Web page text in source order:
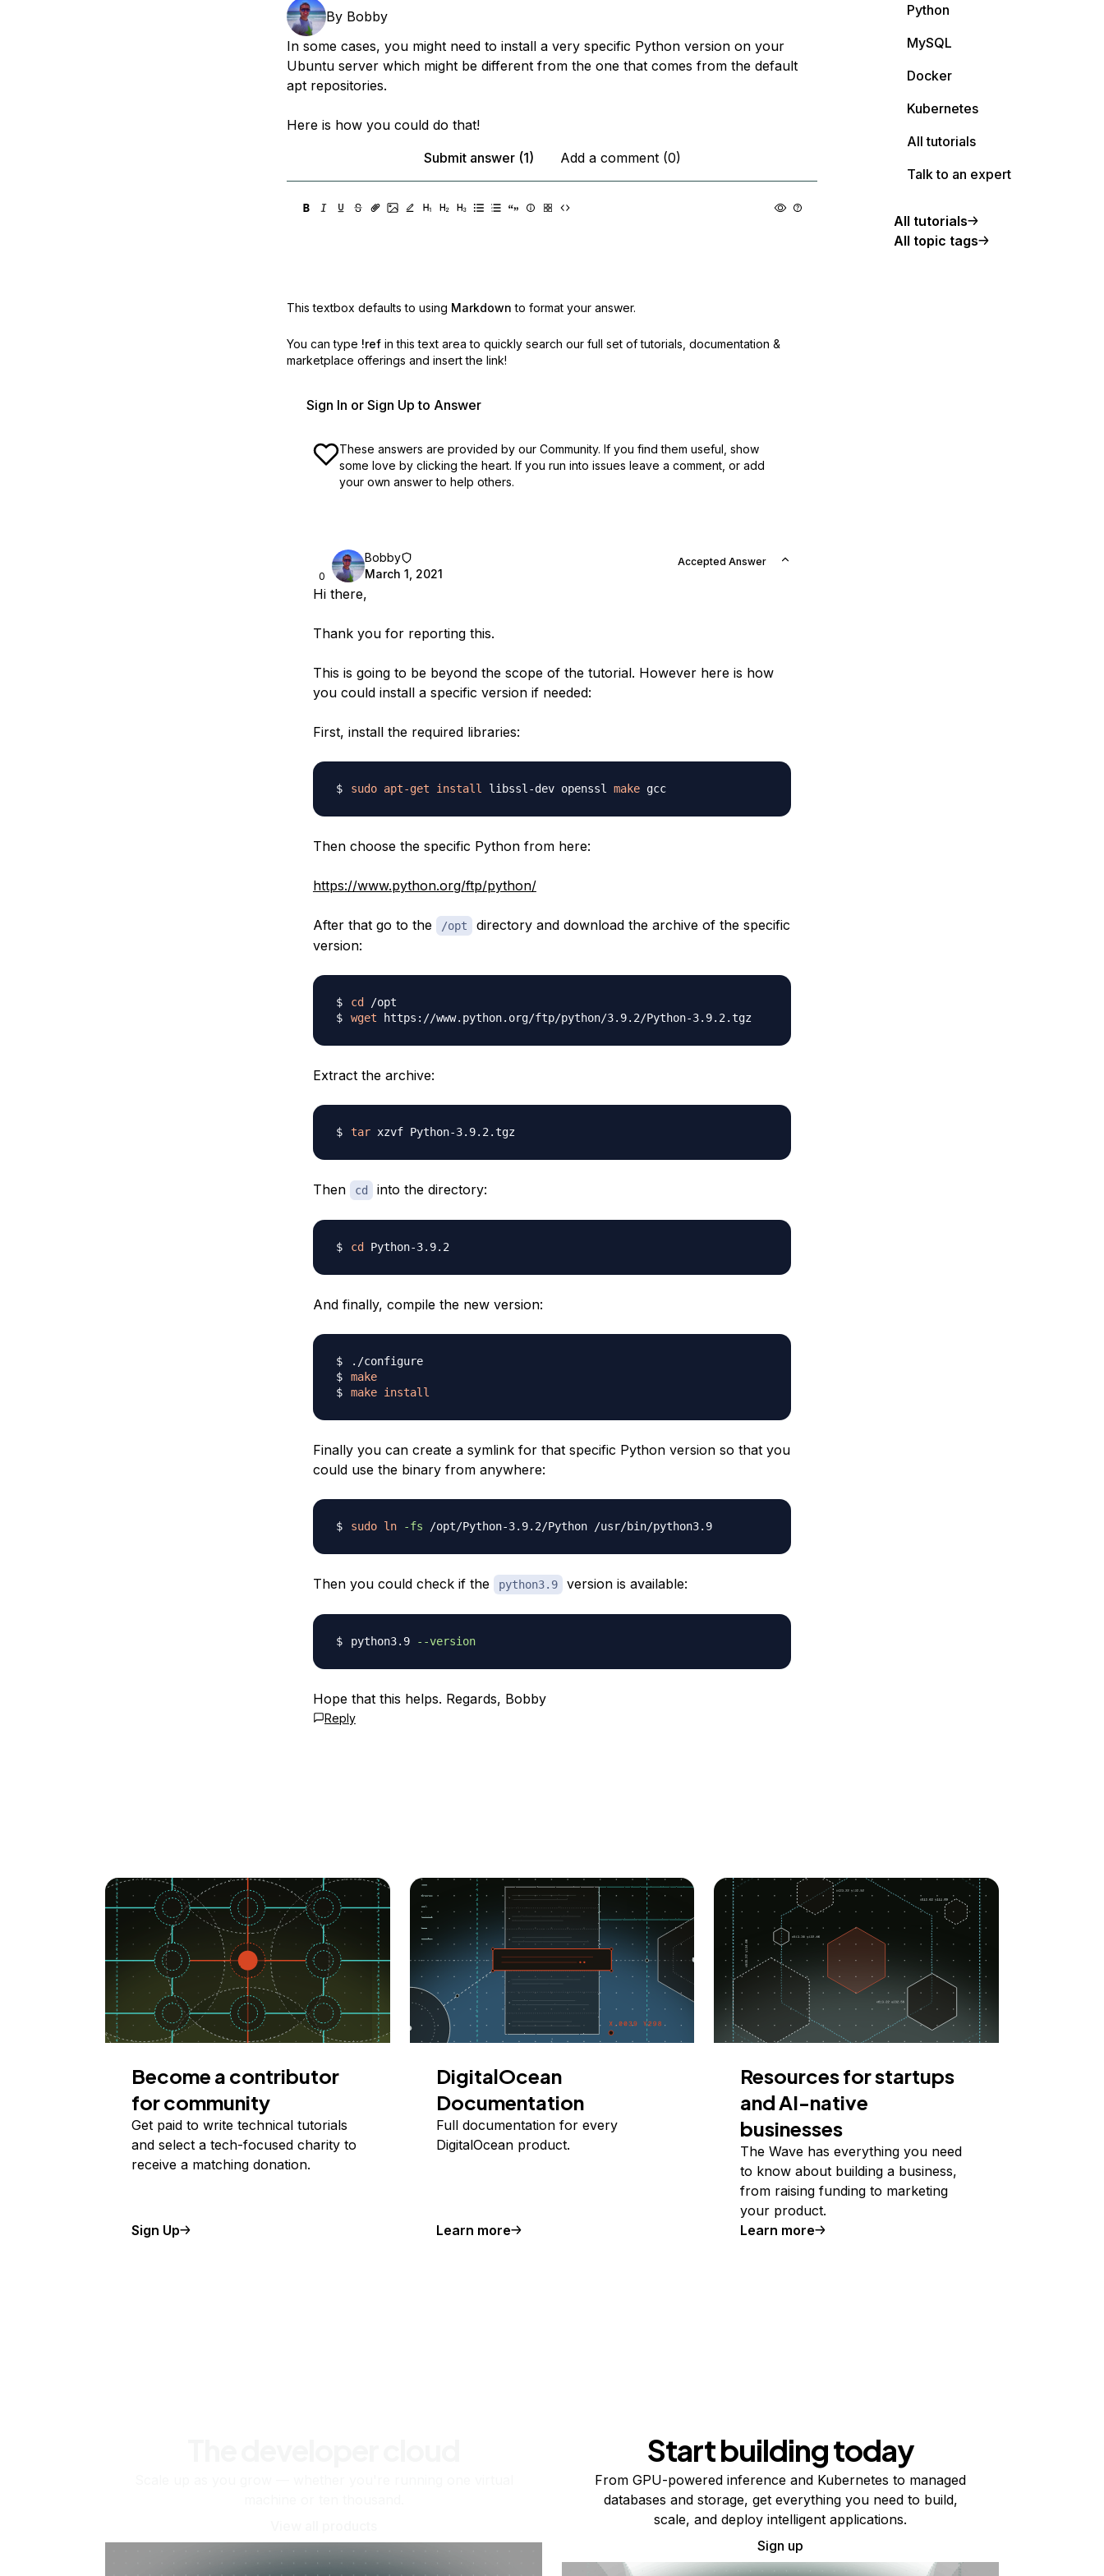
By Bobby
In some cases, you might need to install a very specific Python version on your
Ubuntu server which might be different from the one that comes from the default
apt repositories.
Here is how you could do that!
Submit answer (1)
Add a comment (0)
This textbox defaults to using Markdown to format your answer.
You can type !ref in this text area to quickly search our full set of tutorials, documentation &
marketplace offerings and insert the link!
Sign In or Sign Up to Answer
These answers are provided by our Community. If you find them useful, show
some love by clicking the heart. If you run into issues leave a comment, or add
your own answer to help others.
0
Bobby
March 1, 2021
Accepted Answer
Hi there,
Thank you for reporting this.
This is going to be beyond the scope of the tutorial. However here is how
you could install a specific version if needed:
First, install the required libraries:
sudo apt-get install libssl-dev openssl make gcc
Then choose the specific Python from here:
https://www.python.org/ftp/python/
After that go to the /opt
directory and download the archive of the specific
version:
cd
wget
https://www.python.org/ftp/python/3.9.2/Python-3.9.2.tgz
Extract the archive:
tar xzvf Python-3.9.2.tgz
Then cd into the directory:
cd
And finally, compile the new version:
./configure
make
make install
Finally you can create a symlink for that specific Python version so that you
could use the binary from anywhere:
sudo ln -fs /opt/Python-3.9.2/Python /usr/bin/python3.9
Then you could check if the python3.9 version is available:
python3.9 --version
Hope that this helps. Regards, Bobby
Reply
Python
MySQL
Docker
Kubernetes
All tutorials
Talk to an expert
All tutorials
All topic tags
Become a contributor
for community
Get paid to write technical tutorials
and select a tech-focused charity to
receive a matching donation.
Sign Up
DigitalOcean
Documentation
Full documentation for every
DigitalOcean product.
Learn more
Resources for startups
and AI-native
businesses
The Wave has everything you need
to know about building a business,
from raising funding to marketing
your product.
Learn more
Start building today
From GPU-powered inference and Kubernetes to managed
databases and storage, get everything you need to build,
scale, and deploy intelligent applications.
Sign up